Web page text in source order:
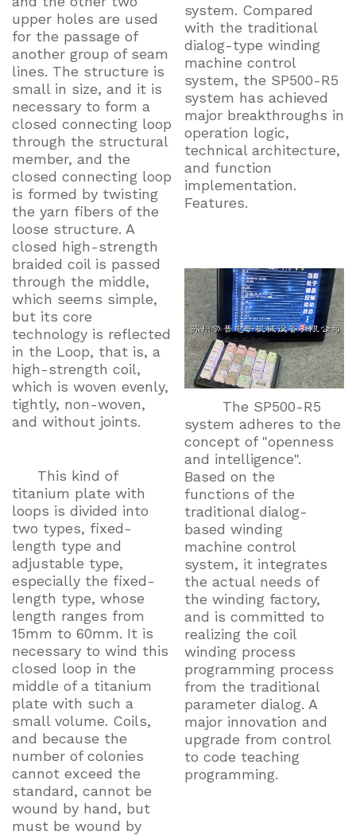
upper holes are used
for the passage of
another group of seam
lines. The structure is
small in size, and it is
necessary to form a
closed connecting loop
through the structural
member, and the
closed connecting loop
is formed by twisting
the yarn fibers of the
loose structure. A
closed high-strength
braided coil is passed
through the middle,
which seems simple,
but its core
technology is reflected
in the Loop, that is, a
high-strength coil,
which is woven evenly,
tightly, non-woven,
and without joints.
This kind of
titanium plate with
loops is divided into
two types, fixed-
length type and
adjustable type,
especially the fixed-
length type, whose
length ranges from
15mm to 60mm. It is
necessary to wind this
closed loop in the
middle of a titanium
plate with such a
small volume. Coils,
and because the
number of colonies
cannot exceed the
standard, cannot be
wound by hand, but
must be wound by
system. Compared
with the traditional
dialog-type winding
machine control
system, the SP500-R5
system has achieved
major breakthroughs in
operation logic,
technical architecture,
and function
implementation.
Features.
The SP500-R5
system adheres to the
concept of "openness
and intelligence".
Based on the
functions of the
traditional dialog-
based winding
machine control
system, it integrates
the actual needs of
the winding factory,
and is committed to
realizing the coil
winding process
programming process
from the traditional
parameter dialog. A
major innovation and
upgrade from control
to code teaching
programming.